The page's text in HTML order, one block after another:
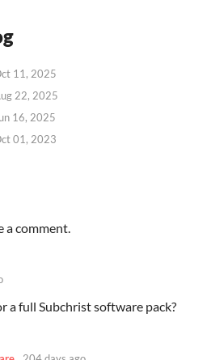
11, 2025
22, 2025
16, 2025
01, 2023
a comment.
a full Subchrist software pack?